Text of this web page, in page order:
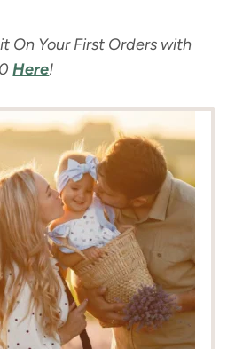
On Your First Orders with
Here!